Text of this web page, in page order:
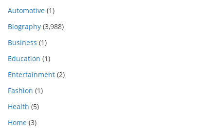
Automotive (1)
Biography (3,988)
Business (1)
Education (1)
Entertainment (2)
Fashion (1)
Health (5)
Home (3)